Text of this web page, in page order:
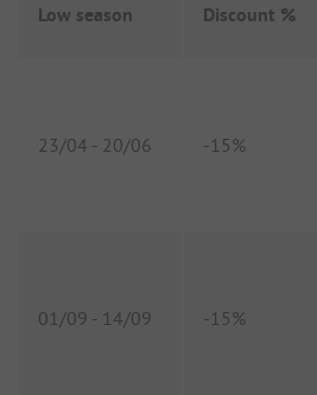
Low season Discount %
23/04 - 20/06 -15%
01/09 - 14/09 -15%